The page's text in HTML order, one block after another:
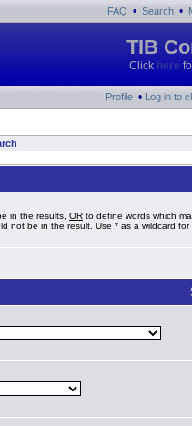
FAQ • Search •
TIB
Click here
Profile • Log in to
in the results, OR to define words which
not be in the result. Use * as a wildcard for